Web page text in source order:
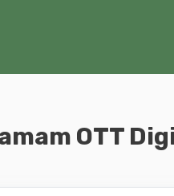
OTT